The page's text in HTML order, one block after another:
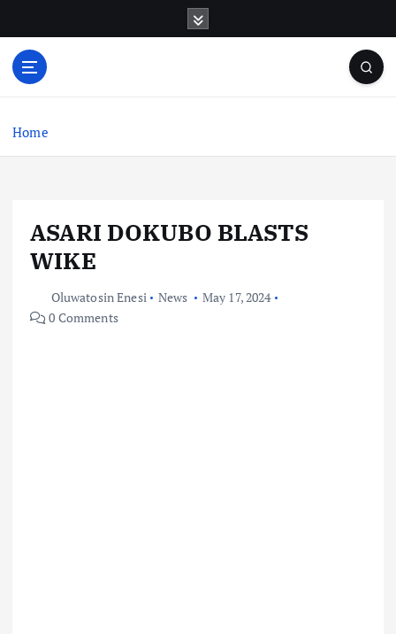
o
Home
ASARI DOKUBO BLASTS
WIKE
Oluwatosin Enesi News
May 17, 2024
0 Comments